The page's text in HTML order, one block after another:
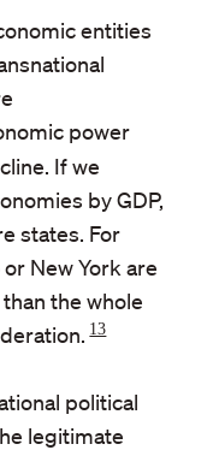
entities
power
If we
by GDP,
states. For
New York are
the whole
13
political
legitimate